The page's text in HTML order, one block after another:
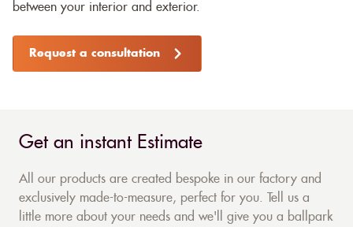
between your interior and exterior.
Request a consultation
Get an instant Estimate
All our products are created bespoke in our factory and
exclusively made-to-measure, perfect for you. Tell us a
little more about your needs and we'll give you a ballpark